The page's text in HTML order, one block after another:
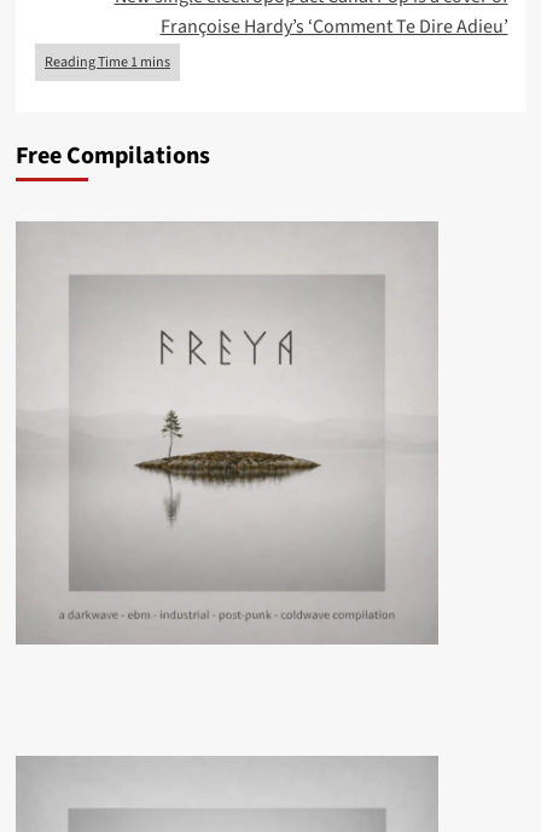
Françoise Hardy’s ‘Comment Te Dire Adieu’
Free Compilations